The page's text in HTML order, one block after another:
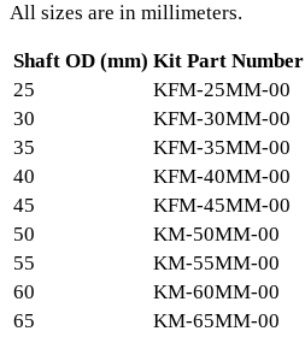
All sizes are in millimeters.
Shaft OD (mm) Kit Part Number
25
KFM-25MM-00
30
KFM-30MM-00
35
KFM-35MM-00
40
KFM-40MM-00
45
KFM-45MM-00
50
KM-50MM-00
55
KM-55MM-00
60
KM-60MM-00
65
KM-65MM-00